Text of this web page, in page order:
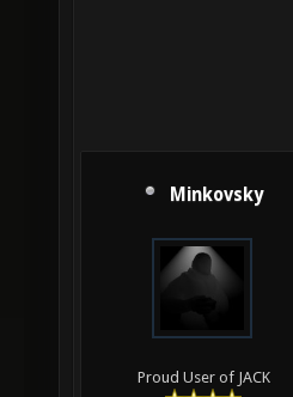
Minkovsky
Proud User of JACK